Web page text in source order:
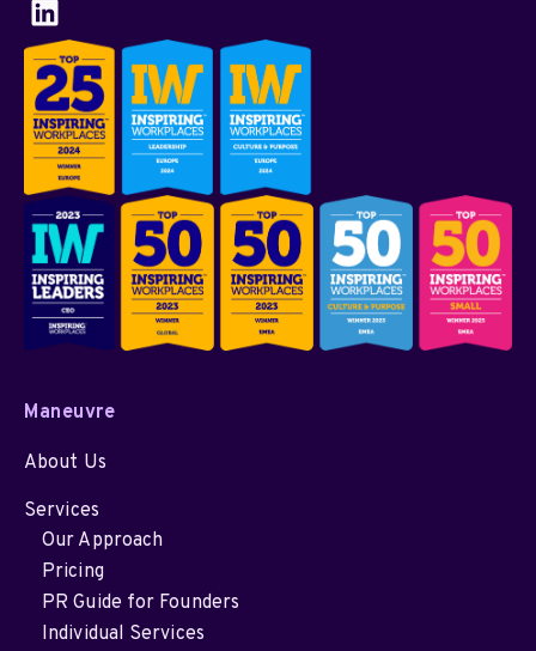
Maneuvre
About Us
Services
Our Approach
Pricing
PR Guide for Founders
Individual Services